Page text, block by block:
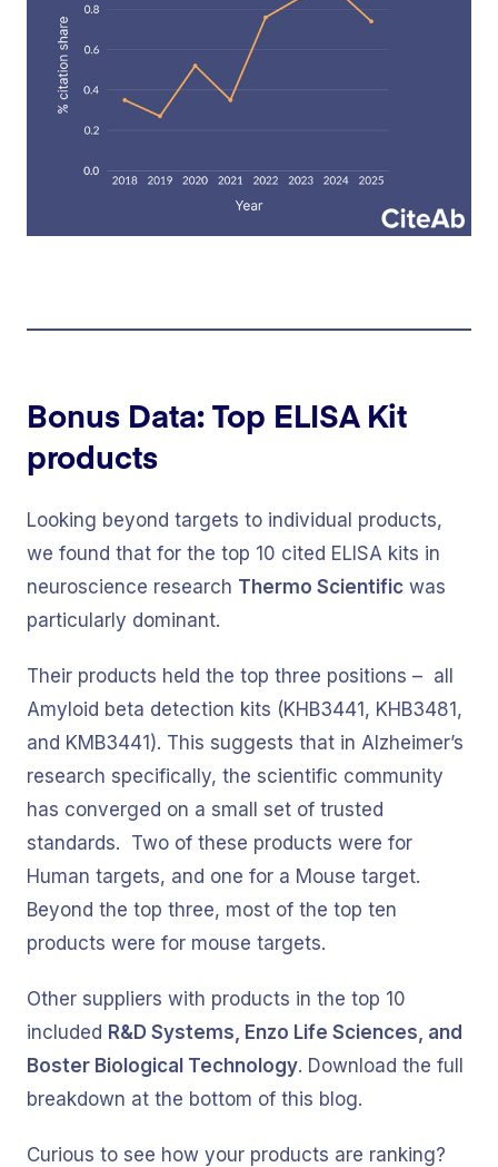
Bonus Data: Top ELISA Kit
products
Looking beyond targets to individual products,
we found that for the top 10 cited ELISA kits in
neuroscience research Thermo Scientific was
particularly dominant.
Their products held the top three positions – all
Amyloid beta detection kits (KHB3441, KHB3481,
and KMB3441). This suggests that in Alzheimer’s
research specifically, the scientific community
has converged on a small set of trusted
standards. Two of these products were for
Human targets, and one for a Mouse target.
Beyond the top three, most of the top ten
products were for mouse targets.
Other suppliers with products in the top 10
included R&D Systems, Enzo Life Sciences, and
Boster Biological Technology. Download the full
breakdown at the bottom of this blog.
Curious to see how your products are ranking?